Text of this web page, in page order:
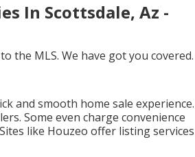
In Scottsdale, Az -
the MLS. We have got you covered.
and smooth home sale experience.
Some even charge convenience
like Houzeo offer listing services